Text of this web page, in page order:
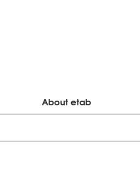
About etab